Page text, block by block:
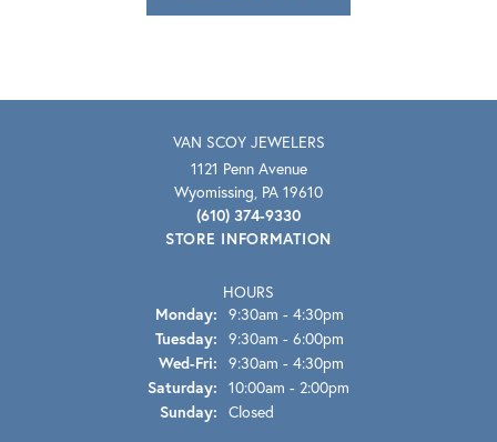
VAN SCOY JEWELERS
1121 Penn Avenue
Wyomissing, PA 19610
(610) 374-9330
STORE INFORMATION
HOURS
Monday: 9:30am - 4:30pm
Tuesday: 9:30am - 6:00pm
Wed-Fri: Wednesday - Friday:
9:30am - 4:30pm
Saturday: 10:00am - 2:00pm
Sunday: Closed